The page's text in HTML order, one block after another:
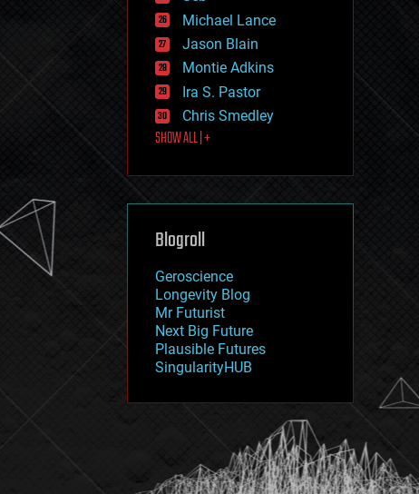
humor
information science
innovation
internet
journalism
law
law enforcement
lifeboat
machine learning
mapping
mathematics
military
mobile phones
moore's law
nanotechnology
neuroscience
nuclear energy
open access
physics
Michael Lance
Jason Blain
Montie Adkins
Ira S. Pastor
Chris Smedley
SHOW ALL | +
Blogroll
Geroscience
Longevity Blog
Mr Futurist
Next Big Future
Plausible Futures
SingularityHUB